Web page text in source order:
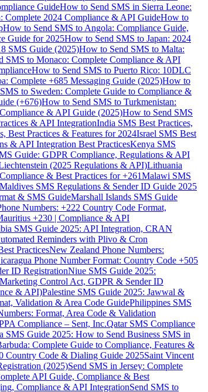
GuideHow to Send SMS in Sierra Leone:
Complete 2024 Compliance & API GuideHow to
How to Send SMS to Angola: Compliance Guide,
Guide for 2025How to Send SMS to Japan: 2024
SMS Guide (2025)How to Send SMS to Malta:
SMS to Monaco: Complete Compliance & API
How to Send SMS to Puerto Rico: 10DLC
Complete +685 Messaging Guide (2025)How to
to Sweden: Complete Guide to Compliance &
(+676)How to Send SMS to Turkmenistan:
& API Guide (2025)How to Send SMS
& API IntegrationIndia SMS Best Practices,
Best Practices & Features for 2024Israel SMS Best
& API Integration Best PracticesKenya SMS
Guide: GDPR Compliance, Regulations & API
(2025 Regulations & API)Lithuania
& Best Practices for +261Malawi SMS
Maldives SMS Regulations & Sender ID Guide 2025
& SMS GuideMarshall Islands SMS Guide
Numbers: +222 Country Code Format,
+230 | Compliance & API
SMS Guide 2025: API Integration, CRAN
Reminders with Plivo & Cron
PracticesNew Zealand Phone Numbers:
Phone Number Format: Country Code +505
ID RegistrationNiue SMS Guide 2025:
Control Act, GDPR & Sender ID
& API)Palestine SMS Guide 2025: Jawwal &
Validation & Area Code GuidePhilippines SMS
Format, Area Code & Validation
Compliance – Sent, Inc.Qatar SMS Compliance
SMS Guide 2025: How to Send Business SMS in
Complete Guide to Compliance, Features &
Country Code & Dialing Guide 2025Saint Vincent
(2025)Send SMS in Jersey: Complete
API Guide, Compliance & Best
Compliance & API IntegrationSend SMS to